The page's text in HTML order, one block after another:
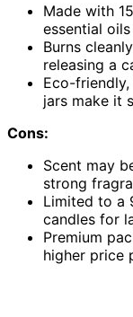
Made with
essential
Burns
releasing a
Eco-
jars make it
Cons:
Scent may
strong
Limited to a
candles for
Premium
higher price